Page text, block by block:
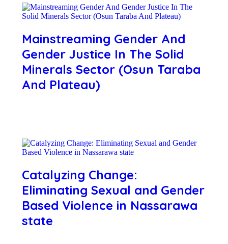
Mainstreaming Gender And
Gender Justice In The Solid
Minerals Sector (Osun Taraba
And Plateau)
Catalyzing Change:
Eliminating Sexual and Gender
Based Violence in Nassarawa
state